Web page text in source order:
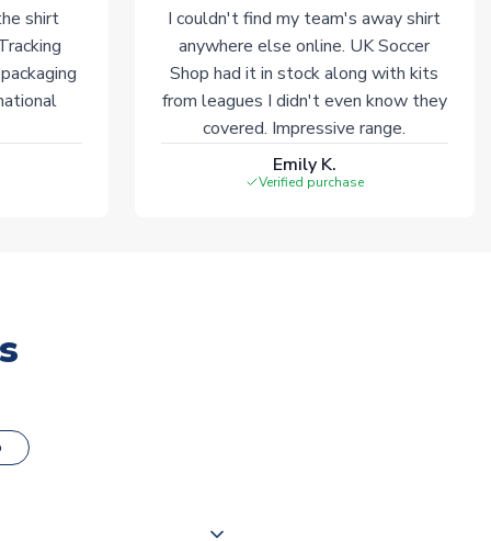
shirt
I couldn't find my team's away shirt
anywhere else online. UK Soccer
Shop had it in stock along with kits
from leagues I didn't even know they
covered. Impressive range.
Emily K.
Verified purchase